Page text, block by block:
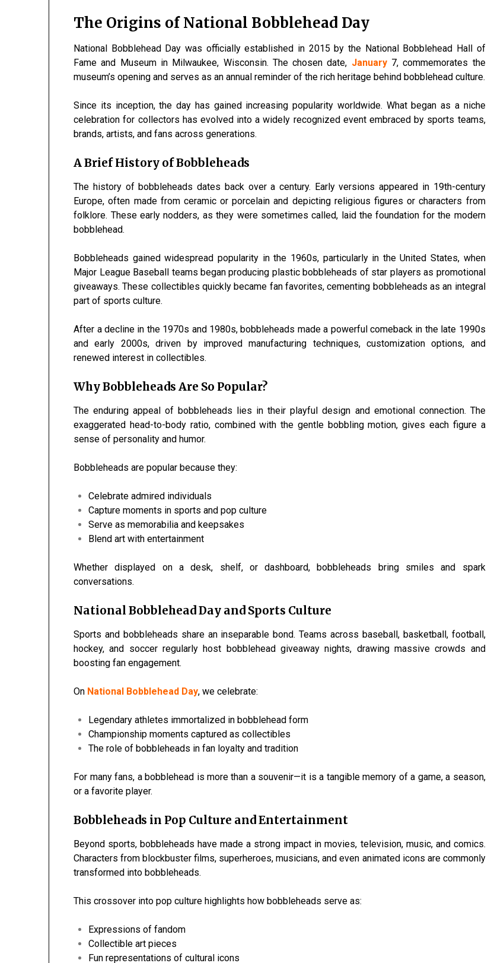
The Origins of National Bobblehead Day
National Bobblehead Day was officially established in 2015 by the National Bobblehead Hall of
Fame and Museum in Milwaukee, Wisconsin. The chosen date, January7, commemorates the
museum’s opening and serves as an annual reminder of the rich heritage behind bobblehead culture.
Since its inception, the day has gained increasing popularity worldwide. What began as a niche
celebration for collectors has evolved into a widely recognized event embraced by sports teams,
brands, artists, and fans across generations.
A Brief History of Bobbleheads
The history of bobbleheads dates back over a century. Early versions appeared in 19th-century
Europe, often made from ceramic or porcelain and depicting religious figures or characters from
folklore. These early nodders, as they were sometimes called, laid the foundation for the modern
bobblehead.
Bobbleheads gained widespread popularity in the 1960s, particularly in the United States, when
Major League Baseball teams began producing plastic bobbleheads of star players as promotional
giveaways. These collectibles quickly became fan favorites, cementing bobbleheads as an integral
part of sports culture.
After a decline in the 1970s and 1980s, bobbleheads made a powerful comeback in the late 1990s
and early 2000s, driven by improved manufacturing techniques, customization options, and
renewed interest in collectibles.
Why Bobbleheads Are So Popular?
The enduring appeal of bobbleheads lies in their playful design and emotional connection. The
exaggerated head-to-body ratio, combined with the gentle bobbling motion, gives each figure a
sense of personality and humor.
Bobbleheads are popular because they:
Celebrate admired individuals
Capture moments in sports and pop culture
Serve as memorabilia and keepsakes
Blend art with entertainment
Whether displayed on a desk, shelf, or dashboard, bobbleheads bring smiles and spark
conversations.
National Bobblehead Day and Sports Culture
Sports and bobbleheads share an inseparable bond. Teams across baseball, basketball, football,
hockey, and soccer regularly host bobblehead giveaway nights, drawing massive crowds and
boosting fan engagement.
On National Bobblehead Day, we celebrate:
Legendary athletes immortalized in bobblehead form
Championship moments captured as collectibles
The role of bobbleheads in fan loyalty and tradition
For many fans, a bobblehead is more than a souvenir—it is a tangible memory of a game, a season,
or a favorite player.
Bobbleheads in Pop Culture and Entertainment
Beyond sports, bobbleheads have made a strong impact in movies, television, music, and comics.
Characters from blockbuster films, superheroes, musicians, and even animated icons are commonly
transformed into bobbleheads.
This crossover into pop culture highlights how bobbleheads serve as:
Expressions of fandom
Collectible art pieces
Fun representations of cultural icons